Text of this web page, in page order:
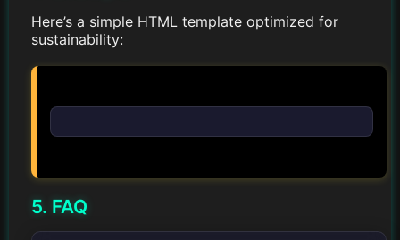
Here’s a simple HTML template optimized for
sustainability:
5. FAQ